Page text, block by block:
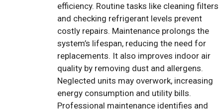
efficiency. Routine tasks like cleaning filters
and checking refrigerant levels prevent
costly repairs. Maintenance prolongs the
system’s lifespan, reducing the need for
replacements. It also improves indoor air
quality by removing dust and allergens.
Neglected units may overwork, increasing
energy consumption and utility bills.
Professional maintenance identifies and